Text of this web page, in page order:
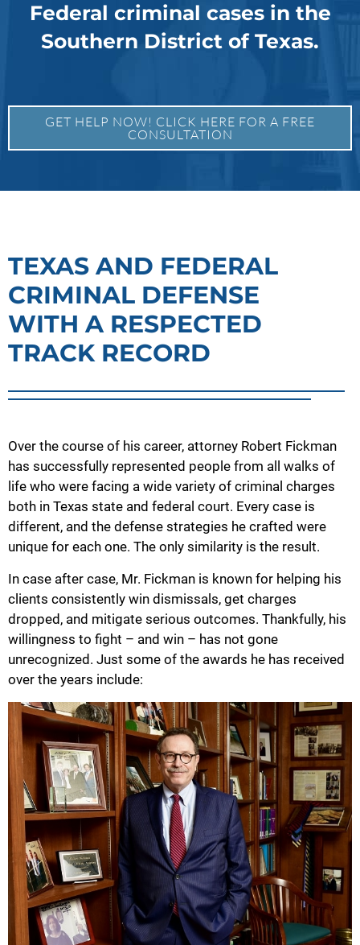
Federal criminal cases in the
Southern District of Texas.
GET HELP NOW! CLICK HERE FOR A FREE
CONSULTATION
TEXAS AND FEDERAL
CRIMINAL DEFENSE
WITH A RESPECTED
TRACK RECORD
Over the course of his career, attorney Robert Fickman
has successfully represented people from all walks of
life who were facing a wide variety of criminal charges
both in Texas state and federal court. Every case is
different, and the defense strategies he crafted were
unique for each one. The only similarity is the result.
In case after case, Mr. Fickman is known for helping his
clients consistently win dismissals, get charges
dropped, and mitigate serious outcomes. Thankfully, his
willingness to fight – and win – has not gone
unrecognized. Just some of the awards he has received
over the years include: